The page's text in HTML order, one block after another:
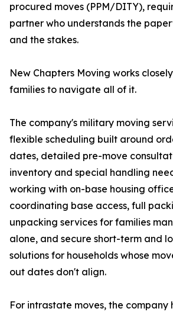
procured moves (PPM/DITY),
partner who understands the
and the stakes.
New Chapters Moving works
families to navigate all of it.
The company's military moving
flexible scheduling built around
dates, detailed pre-move
inventory and special handling
working with on-base housing
coordinating base access, full
unpacking services for families
alone, and secure short-term and
solutions for households whose
out dates don't align.
For intrastate moves, the company